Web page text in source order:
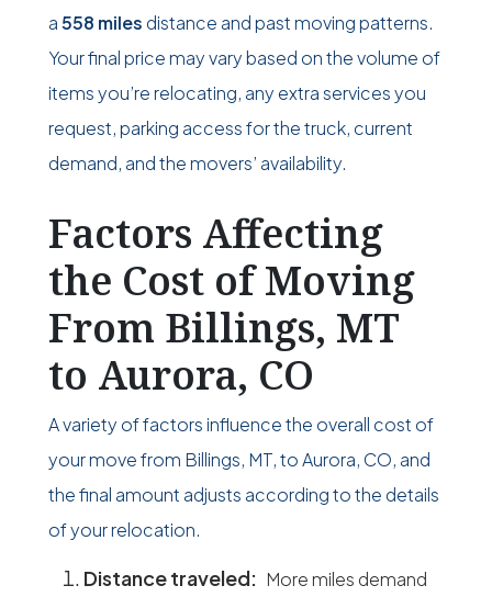
a558 miles distance and past moving patterns.
Your final price may vary based on the volume of
items you’re relocating, any extra services you
request, parking access for the truck, current
demand, and the movers’ availability.
Factors Affecting
the Cost of Moving
From Billings, MT
to Aurora, CO
A variety of factors influence the overall cost of
your move from Billings, MT, to Aurora, CO, and
the final amount adjusts according to the details
of your relocation.
Distance traveled: More miles demand